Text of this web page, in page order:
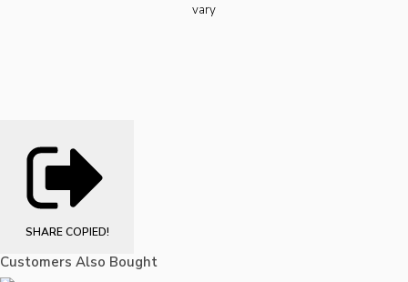
vary
SHARE COPIED!
Customers Also Bought